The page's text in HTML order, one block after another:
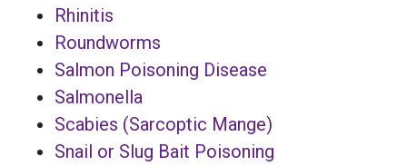
Rhinitis
Roundworms
Salmon Poisoning Disease
Salmonella
Scabies (Sarcoptic Mange)
Snail or Slug Bait Poisoning